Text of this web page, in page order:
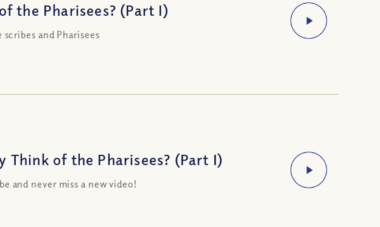
the Pharisees? (Part I)
and Pharisees
Think of the Pharisees? (Part I)
and never miss a new video!